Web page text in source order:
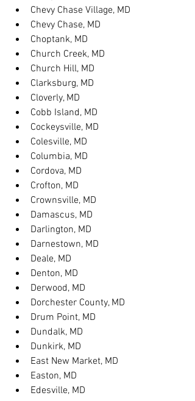
Chevy Chase Village, MD
Chevy Chase, MD
Choptank, MD
Church Creek, MD
Church Hill, MD
Clarksburg, MD
Cloverly, MD
Cobb Island, MD
Cockeysville, MD
Colesville, MD
Columbia, MD
Cordova, MD
Crofton, MD
Crownsville, MD
Damascus, MD
Darlington, MD
Darnestown, MD
Deale, MD
Denton, MD
Derwood, MD
Dorchester County, MD
Drum Point, MD
Dundalk, MD
Dunkirk, MD
East New Market, MD
Easton, MD
Edesville, MD